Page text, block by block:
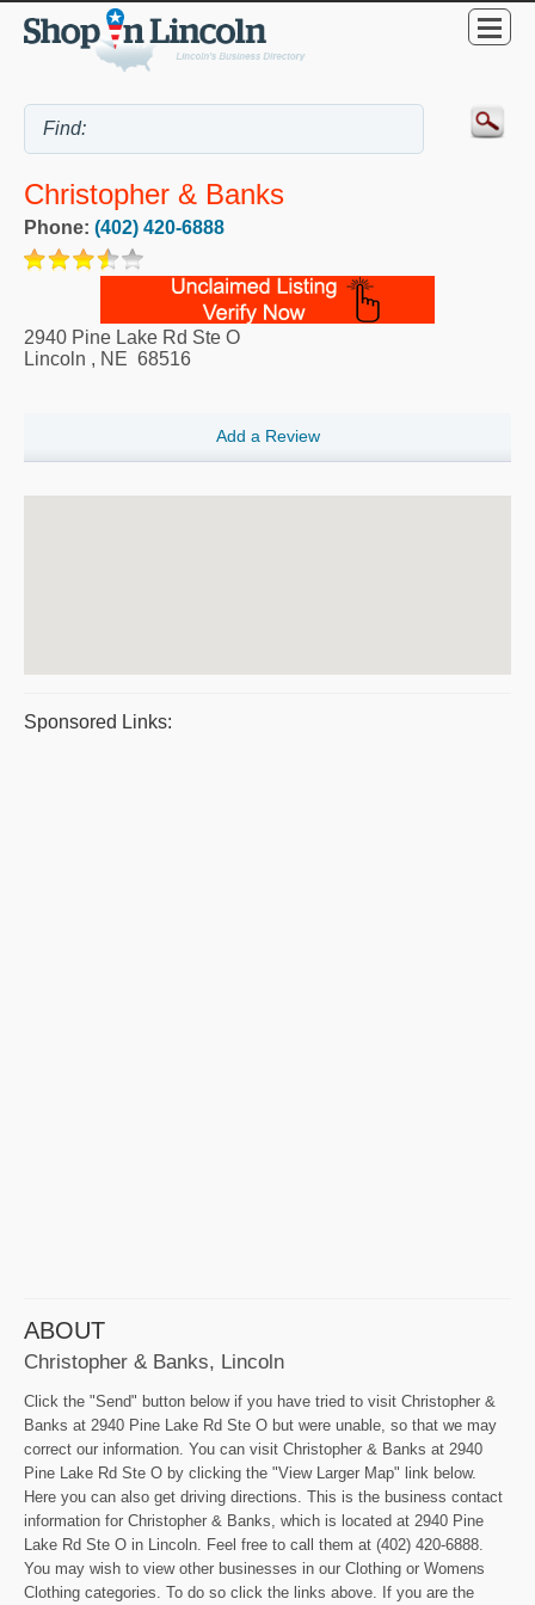
Christopher & Banks
Phone: (402) 420-6888
2940 Pine Lake Rd Ste O
Lincoln , NE 68516
Add a Review
Sponsored Links:
ABOUT
Christopher & Banks, Lincoln
Click the "Send" button below if you have tried to visit Christopher &
Banks at 2940 Pine Lake Rd Ste O but were unable, so that we may
correct our information. You can visit Christopher & Banks at 2940
Pine Lake Rd Ste O by clicking the "View Larger Map" link below.
Here you can also get driving directions. This is the business contact
information for Christopher & Banks, which is located at 2940 Pine
Lake Rd Ste O in Lincoln. Feel free to call them at (402) 420-6888.
You may wish to view other businesses in our Clothing or Womens
Clothing categories. To do so click the links above. If you are the